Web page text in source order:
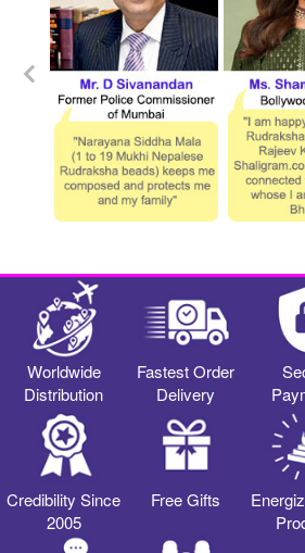
Worldwide
Distribution
Fastest Order
Delivery
Credibility Since
2005
Free Gifts